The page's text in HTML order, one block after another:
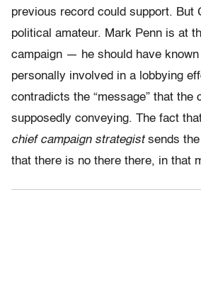
previous record could support. But
political amateur. Mark Penn is at
campaign — he should have
personally involved in a lobbying
contradicts the “message” that the
supposedly conveying. The fact
chief campaign strategistsends the
that there is no there there, in that